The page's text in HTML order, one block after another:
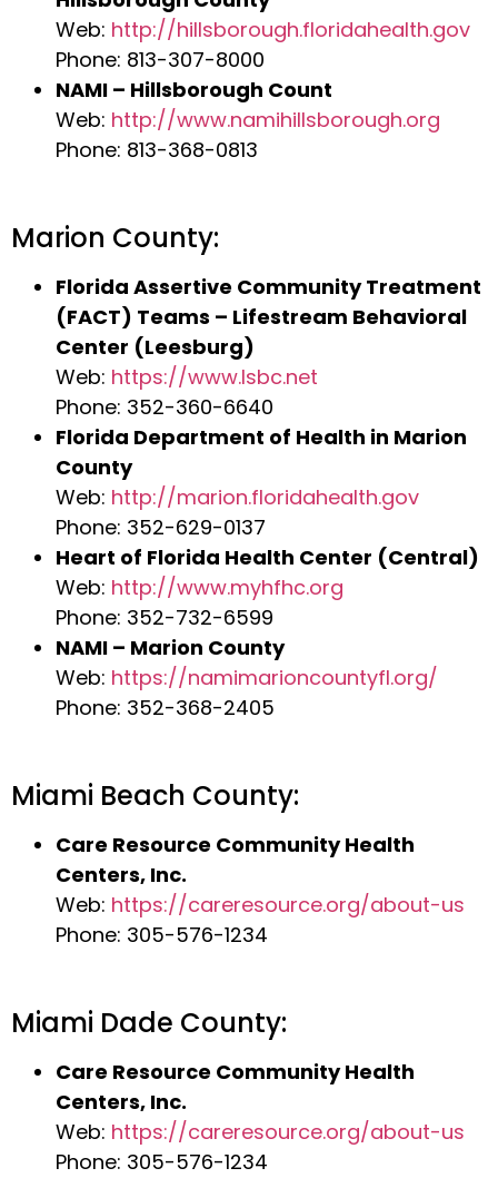
Web: http://hillsborough.floridahealth.gov
Phone: 813-307-8000
NAMI – Hillsborough Count
Web: http://www.namihillsborough.org
Phone: 813-368-0813
Marion County:
Florida Assertive Community Treatment
(FACT) Teams – Lifestream Behavioral
Center (Leesburg)
Web: https://www.lsbc.net
Phone: 352-360-6640
Florida Department of Health in Marion
County
Web: http://marion.floridahealth.gov
Phone: 352-629-0137
Heart of Florida Health Center (Central)
Web: http://www.myhfhc.org
Phone: 352-732-6599
NAMI – Marion County
Web: https://namimarioncountyfl.org/
Phone: 352-368-2405
Miami Beach County:
Care Resource Community Health
Centers, Inc.
Web: https://careresource.org/about-us
Phone: 305-576-1234
Miami Dade County:
Care Resource Community Health
Centers, Inc.
Web: https://careresource.org/about-us
Phone: 305-576-1234